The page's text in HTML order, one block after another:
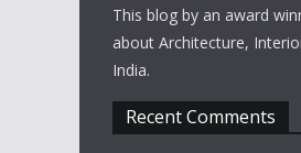
This blog by an award
about Architecture,
India.
Recent Comments